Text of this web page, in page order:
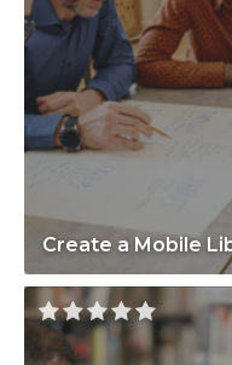
Create a Mobile